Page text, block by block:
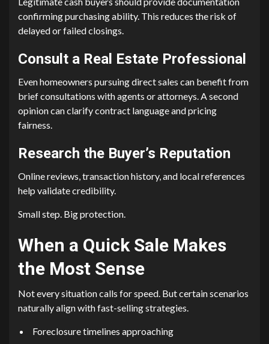
confirming purchasing ability. This reduces the risk of
delayed or failed closings.
Consult a Real Estate Professional
Even homeowners pursuing direct sales can benefit from
brief consultations with agents or attorneys. A second
opinion can clarify contract language and pricing
fairness.
Research the Buyer’s Reputation
Online reviews, transaction history, and local references
help validate credibility.
Small step. Big protection.
When a Quick Sale Makes
the Most Sense
Not every situation calls for speed. But certain scenarios
naturally align with fast-selling strategies.
Foreclosure timelines approaching